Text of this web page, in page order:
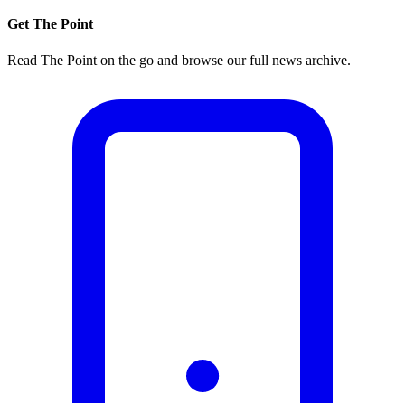
Get The Point
Read The Point on the go and browse our full news archive.